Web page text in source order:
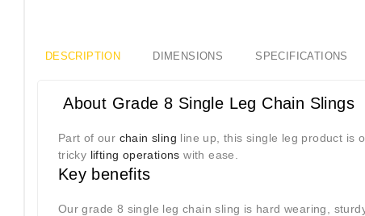
DESCRIPTION DIMENSIONS SPECIFICATIONS
About Grade 8 Single Leg Chain Slings
Part of our chain sling line up, this single leg product is
tricky lifting operations with ease.
Key benefits
Our grade 8 single leg chain sling is hard wearing,